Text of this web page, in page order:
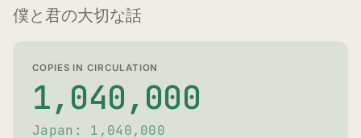
僕と君の大切な話
COPIES IN CIRCULATION
1,040,000
Japan: 1,040,000